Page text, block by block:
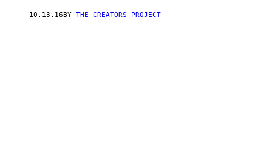
10.13.16 BY THE CREATORS PROJECT